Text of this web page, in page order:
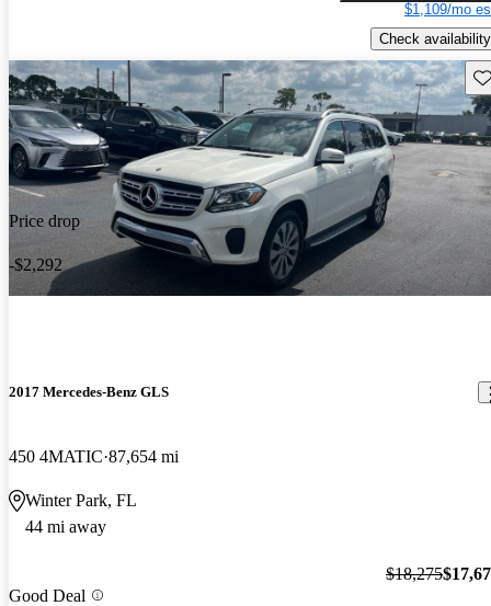
$1,109/mo
Check availability
Price drop
-$2,292
2017 Mercedes-Benz GLS
450 4MATIC 87,654 mi
Winter Park, FL
44 mi away
Good Deal
$18,275